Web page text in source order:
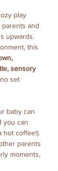
play
and
upwards.
this
sensory
set
baby can
you can
hot coffee!).
parents
moments,